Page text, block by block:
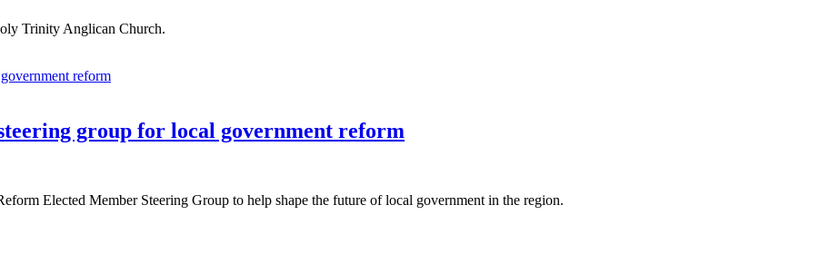
Trinity Anglican Church.
group for local government reform
Elected Member Steering Group to help shape the future of local government in the region.